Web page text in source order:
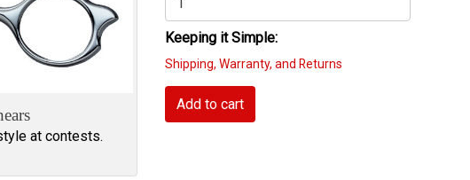
at contests.
Keeping it Simple:
Shipping, Warranty, and Returns
Add to cart